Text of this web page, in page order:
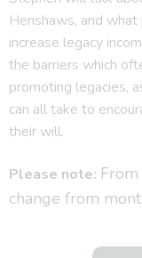
Henshaws, and
increase legacy
the barriers which
promoting legacies,
can all take to
their will.
Please note:
change from